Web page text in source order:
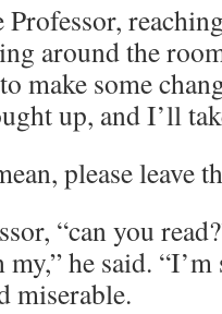
Professor,
around the
make some
up, and I’ll
please leave
“can you
my,” he said.
miserable.